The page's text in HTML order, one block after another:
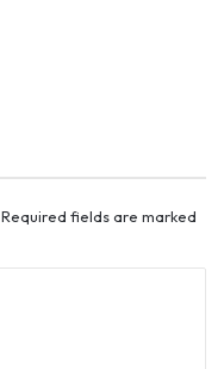
Required fields are marked